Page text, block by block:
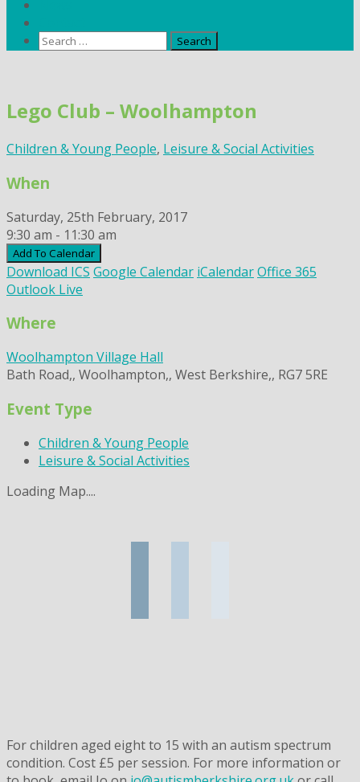
Search
content
Lego Club – Woolhampton
Children & Young People, Leisure & Social Activities
When
Saturday, 25th February, 2017
9:30 am - 11:30 am
Add To Calendar
Download ICS Google Calendar iCalendarOffice 365
Outlook Live
Where
Woolhampton Village Hall
Bath Road,, Woolhampton,, West Berkshire,, RG7 5RE
Event Type
Children & Young People
Leisure & Social Activities
Loading Map....
For children aged eight to 15 with an autism spectrum
condition. Cost £5 per session. For more information or